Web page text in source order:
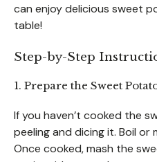
can enjoy delicious sweet
table!
Step-by-Step
1. Prepare the Sweet
If you haven’t cooked the
peeling and dicing it. Boil
Once cooked, mash the